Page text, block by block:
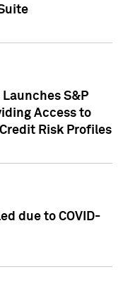
S&P
Access to
Risk Profiles
due to COVID-